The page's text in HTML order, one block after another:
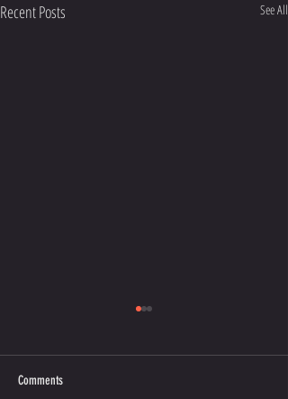
Recent Posts See All
Comments